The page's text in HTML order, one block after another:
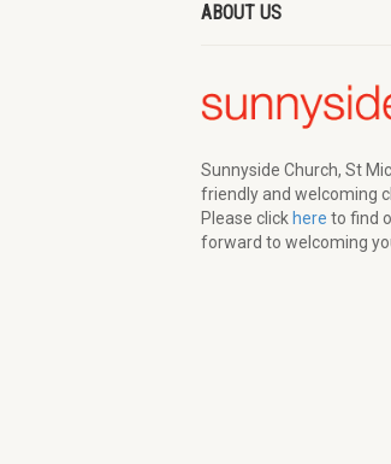
ABOUT US
Sunnyside Church, St
friendly and welcoming
Please click here to find
forward to welcoming